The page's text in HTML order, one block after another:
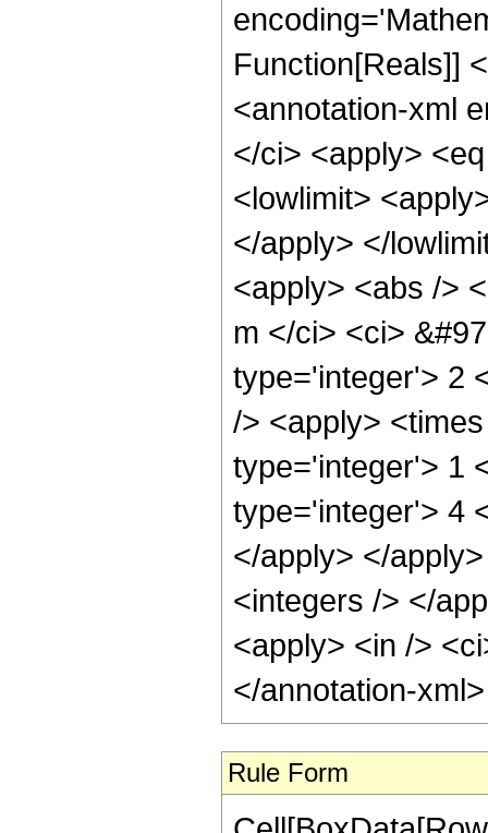
Function[Reals]]
<annotation-xml
</ci> <apply>
<lowlimit>
</apply> </
<apply> <abs />
m </ci> <ci>
type='integer'> 2
/> <apply>
type='integer'> 1
type='integer'> 4
</apply> </
<integers /> </
<apply> <in />
</annotation-
Rule Form